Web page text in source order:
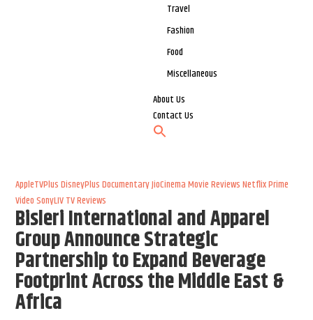
Travel
Fashion
Food
Miscellaneous
About Us
Contact Us
AppleTVPlus DisneyPlus DocumentaryJioCinema Movie Reviews NetflixPrime
Video SonyLIVTV Reviews
Bisleri International and Apparel
Group Announce Strategic
Partnership to Expand Beverage
Footprint Across the Middle East &
Africa